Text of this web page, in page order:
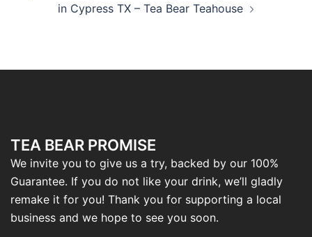
in Cypress TX – Tea Bear Teahouse
TEA BEAR PROMISE
We invite you to give us a try, backed by our 100%
Guarantee. If you do not like your drink, we’ll gladly
remake it for you! Thank you for supporting a local
business and we hope to see you soon.